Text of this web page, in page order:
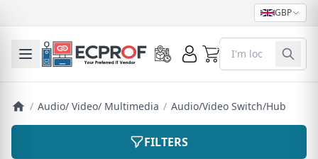
GBP
Toggle mobile menu 0
/ Audio/ Video/ Multimedia / Audio/Video Switch/Hub
FILTERS